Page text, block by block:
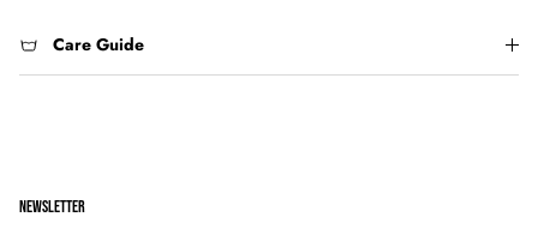
Care Guide
NEWSLETTER